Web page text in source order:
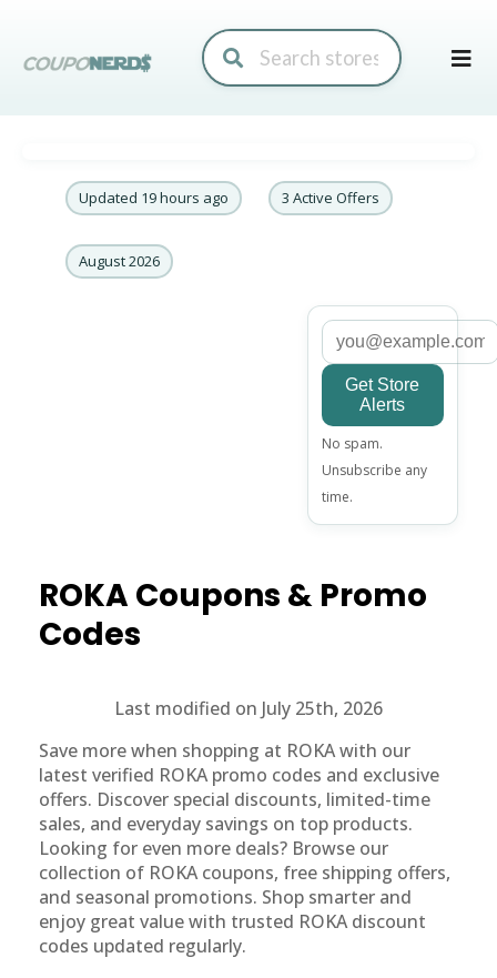
to
ROKA Coupons & Promo
Codes
Last modified on July 25th, 2026
Save more when shopping at ROKA with our
latest verified ROKA promo codes and exclusive
offers. Discover special discounts, limited-time
sales, and everyday savings on top products.
Looking for even more deals? Browse our
collection of ROKA coupons, free shipping offers,
and seasonal promotions. Shop smarter and
enjoy great value with trusted ROKA discount
codes updated regularly.
Updated 19 hours ago 3 Active Offers
August 2026
Email
address
Get Store
Alerts
No spam.
Unsubscribe any
time.